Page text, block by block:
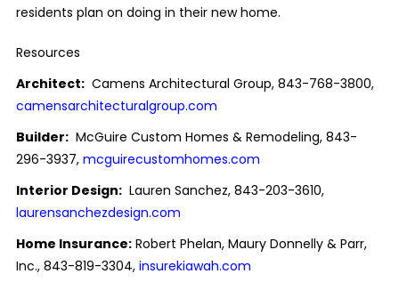
residents plan on doing in their new home.
Resources
Architect:Camens Architectural Group, 843-768-3800,
camensarchitecturalgroup.com
Builder:McGuire Custom Homes & Remodeling, 843-
296-3937, mcguirecustomhomes.com
Interior Design:Lauren Sanchez, 843-203-3610,
laurensanchezdesign.com
Home Insurance:Robert Phelan, Maury Donnelly & Parr,
Inc., 843-819-3304, insurekiawah.com